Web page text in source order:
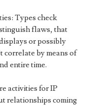
Types check
flaws, that
or possibly
correlate by means of
entire time.
activities for IP
relationships coming